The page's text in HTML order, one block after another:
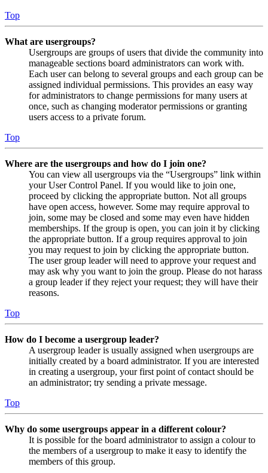
Top
What are usergroups?
Usergroups are groups of users that divide the community into
manageable sections board administrators can work with.
Each user can belong to several groups and each group can be
assigned individual permissions. This provides an easy way
for administrators to change permissions for many users at
once, such as changing moderator permissions or granting
users access to a private forum.
Top
Where are the usergroups and how do I join one?
You can view all usergroups via the “Usergroups” link within
your User Control Panel. If you would like to join one,
proceed by clicking the appropriate button. Not all groups
have open access, however. Some may require approval to
join, some may be closed and some may even have hidden
memberships. If the group is open, you can join it by clicking
the appropriate button. If a group requires approval to join
you may request to join by clicking the appropriate button.
The user group leader will need to approve your request and
may ask why you want to join the group. Please do not harass
a group leader if they reject your request; they will have their
reasons.
Top
How do I become a usergroup leader?
A usergroup leader is usually assigned when usergroups are
initially created by a board administrator. If you are interested
in creating a usergroup, your first point of contact should be
an administrator; try sending a private message.
Top
Why do some usergroups appear in a different colour?
It is possible for the board administrator to assign a colour to
the members of a usergroup to make it easy to identify the
members of this group.